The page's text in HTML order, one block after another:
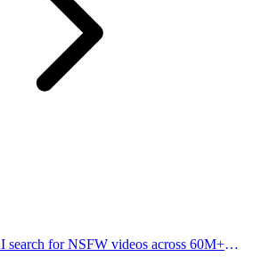
search for NSFW videos across 60M+